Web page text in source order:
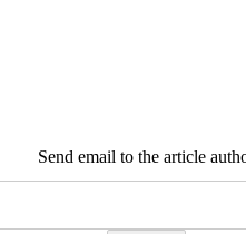
Send email to the article